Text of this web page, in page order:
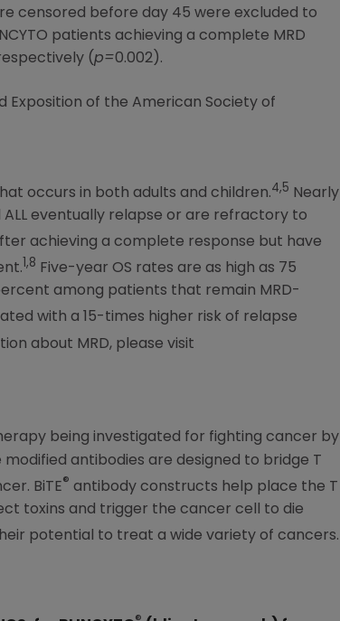
censored before day 45 were excluded to
patients achieving a complete MRD
(p=0.002).
Exposition of the American Society of
occurs in both adults and children.4,5
Nearly
eventually relapse or are refractory to
achieving a complete response but have
1,8 Five-year OS rates are as high as 75
among patients that remain MRD-
with a 15-times higher risk of relapse
about MRD, please visit
being investigated for fighting cancer by
antibodies are designed to bridge T
BiTE® antibody constructs help place the T
toxins and trigger the cancer cell to die
potential to treat a wide variety of cancers.